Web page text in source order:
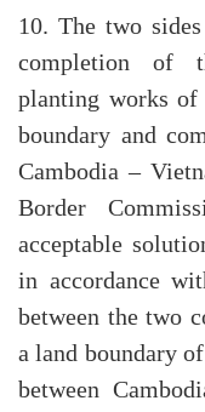
10. The two
completion of
planting works
boundary and
Cambodia –
Border
acceptable
in accordance
between the two
a land boundary
between